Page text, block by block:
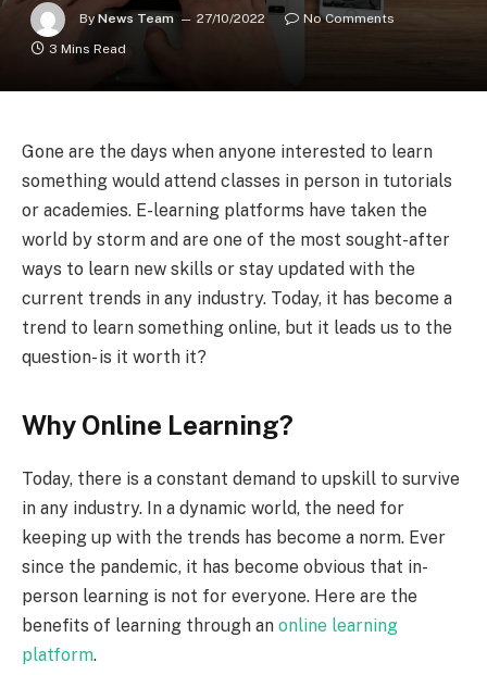
By News Team 27/10/2022
No Comments
3 Mins Read
Gone are the days when anyone interested to learn
something would attend classes in person in tutorials
or academies. E-learning platforms have taken the
world by storm and are one of the most sought-after
ways to learn new skills or stay updated with the
current trends in any industry. Today, it has become a
trend to learn something online, but it leads us to the
question- is it worth it?
Why Online Learning?
Today, there is a constant demand to upskill to survive
in any industry. In a dynamic world, the need for
keeping up with the trends has become a norm. Ever
since the pandemic, it has become obvious that in-
person learning is not for everyone. Here are the
benefits of learning through an online learning
platform.